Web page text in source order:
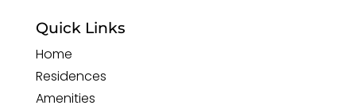
Quick Links
Home
Residences
Amenities